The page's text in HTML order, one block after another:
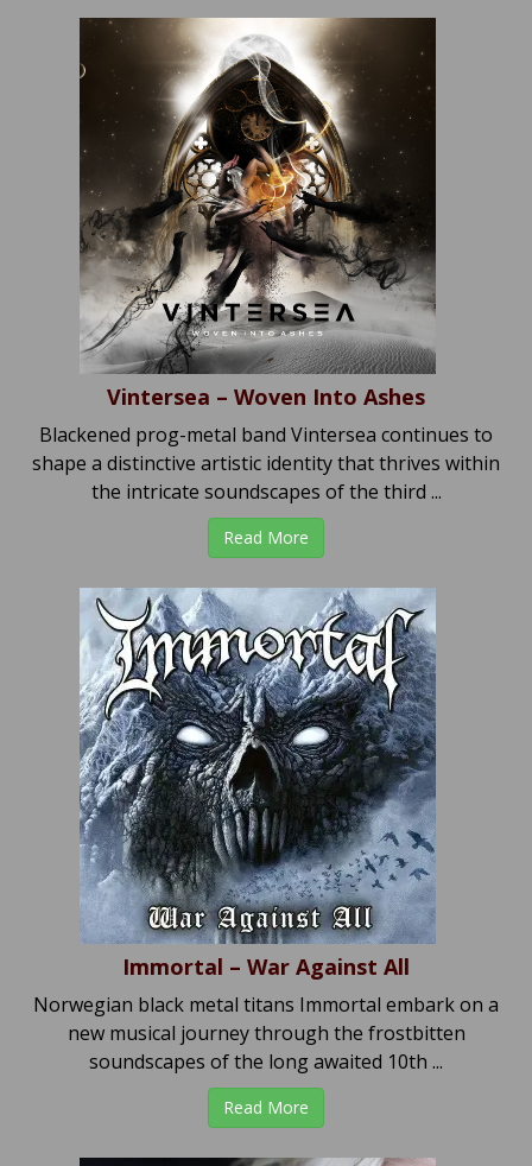
Vintersea – Woven Into Ashes
Blackened prog-metal band Vintersea continues to
shape a distinctive artistic identity that thrives within
the intricate soundscapes of the third ...
Read More
Immortal – War Against All
Norwegian black metal titans Immortal embark on a
new musical journey through the frostbitten
soundscapes of the long awaited 10th ...
Read More